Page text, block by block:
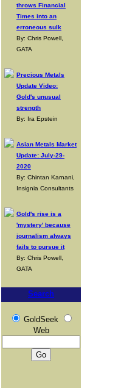
throws Financial
Times into an
erroneous sulk
By: Chris Powell,
GATA
Precious Metals
Update Video:
Gold's unusual
strength
By: Ira Epstein
Asian Metals Market
Update: July-29-
2020
By: Chintan Karnani,
Insignia Consultants
Gold's rise is a
'mystery' because
journalism always
fails to pursue it
By: Chris Powell,
GATA
Search
GoldSeek
Web